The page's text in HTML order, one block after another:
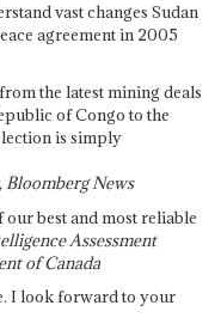
vast changes Sudan
agreement in 2005
the latest mining deals
of Congo to the
is simply
News
our best and most reliable
Assessment
of Canada
I look forward to your